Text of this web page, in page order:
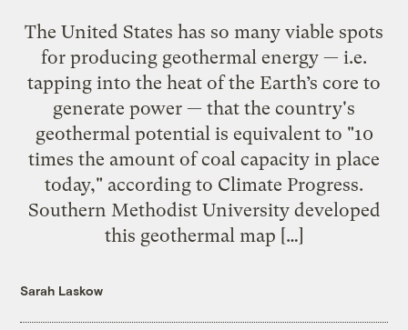
The United States has so many viable spots
for producing geothermal energy — i.e.
tapping into the heat of the Earth’s core to
generate power — that the country's
geothermal potential is equivalent to "10
times the amount of coal capacity in place
today," according to Climate Progress.
Southern Methodist University developed
this geothermal map […]
Sarah Laskow